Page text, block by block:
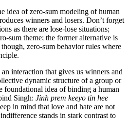
idea of zero-sum modeling of human
winners and losers. Don’t forget
as there are lose-lose situations;
sum theme; the former alternative is
zero-sum behavior rules where
interaction that gives us winners and
dynamic structure of a group or
foundational idea of binding a human
Singh: Jinh prem keeyo tin hee
in mind that love and hate are not
stands in stark contrast to